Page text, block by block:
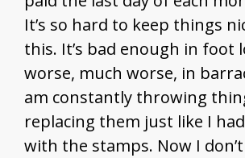
It’s so hard to keep things
this. It’s bad enough in foot
worse, much worse, in
am constantly throwing
replacing them just like I
with the stamps. Now I